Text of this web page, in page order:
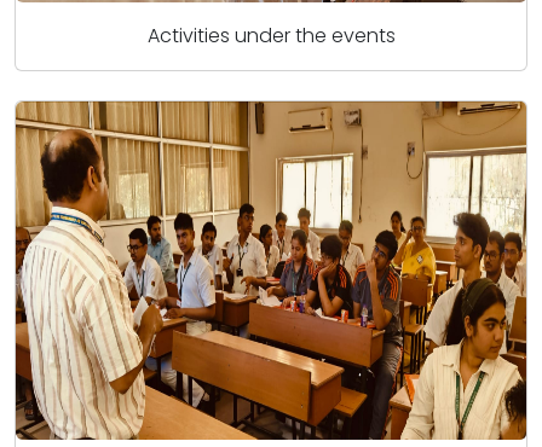
Activities under the events